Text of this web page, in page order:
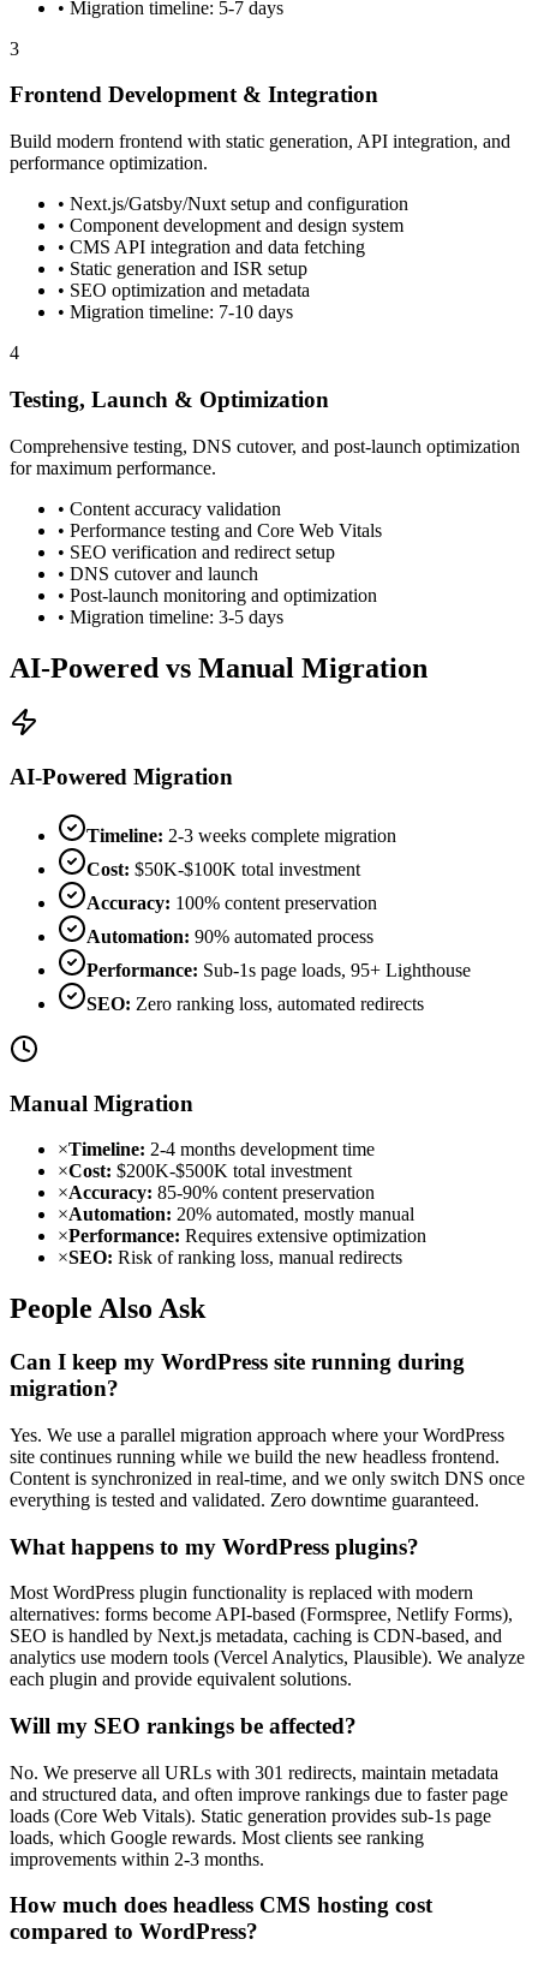
• Migration timeline: 5-7 days
3
Frontend Development & Integration
Build modern frontend with static generation, API integration, and
performance optimization.
• Next.js/Gatsby/Nuxt setup and configuration
• Component development and design system
• CMS API integration and data fetching
• Static generation and ISR setup
• SEO optimization and metadata
• Migration timeline: 7-10 days
4
Testing, Launch & Optimization
Comprehensive testing, DNS cutover, and post-launch optimization
for maximum performance.
• Content accuracy validation
• Performance testing and Core Web Vitals
• SEO verification and redirect setup
• DNS cutover and launch
• Post-launch monitoring and optimization
• Migration timeline: 3-5 days
AI-Powered vs Manual Migration
AI-Powered Migration
Timeline: 2-3 weeks complete migration
Cost: $50K-$100K total investment
Accuracy: 100% content preservation
Automation: 90% automated process
Performance: Sub-1s page loads, 95+ Lighthouse
SEO: Zero ranking loss, automated redirects
Manual Migration
×Timeline: 2-4 months development time
×Cost: $200K-$500K total investment
×Accuracy: 85-90% content preservation
×Automation: 20% automated, mostly manual
×Performance: Requires extensive optimization
×SEO: Risk of ranking loss, manual redirects
People Also Ask
Can I keep my WordPress site running during
migration?
Yes. We use a parallel migration approach where your WordPress
site continues running while we build the new headless frontend.
Content is synchronized in real-time, and we only switch DNS once
everything is tested and validated. Zero downtime guaranteed.
What happens to my WordPress plugins?
Most WordPress plugin functionality is replaced with modern
alternatives: forms become API-based (Formspree, Netlify Forms),
SEO is handled by Next.js metadata, caching is CDN-based, and
analytics use modern tools (Vercel Analytics, Plausible). We analyze
each plugin and provide equivalent solutions.
Will my SEO rankings be affected?
No. We preserve all URLs with 301 redirects, maintain metadata
and structured data, and often improve rankings due to faster page
loads (Core Web Vitals). Static generation provides sub-1s page
loads, which Google rewards. Most clients see ranking
improvements within 2-3 months.
How much does headless CMS hosting cost
compared to WordPress?